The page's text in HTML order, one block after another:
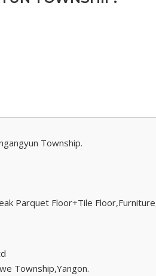
Township.
Parquet Floor+Tile
Township,Yangon.